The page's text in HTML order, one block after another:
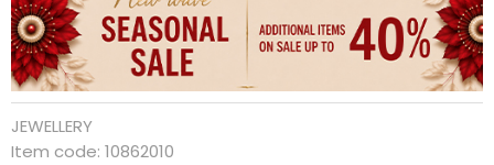
JEWELLERY
Item code: 10862010